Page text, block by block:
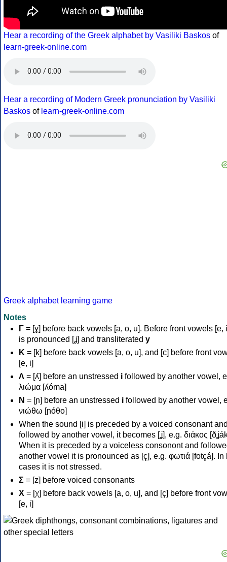
Hear a recording of the Greek alphabet by Vasiliki Baskos of
learn-greek-online.com
Hear a recording of Modern Greek pronunciation by Vasiliki
Baskos of learn-greek-online.com
Greek alphabet learning game
Notes
Γ = [ɣ] before back vowels [a, o, u]. Before front vowels [e,
is pronounced [ʝ] and transliterated y
Κ = [k] before back vowels [a, o, u], and [c] before front
[e, i]
Λ = [ʎ] before an unstressed i followed by another vowel,
λιώμα [ʎóma]
Ν = [ɲ] before an unstressed i followed by another vowel,
νιώθω [ɲóθo]
When the sound [i] is preceded by a voiced consonant
followed by another vowel, it becomes [ʝ], e.g. διάκος
When it is preceded by a voiceless consonont and
another vowel it is pronounced as [ç], e.g. φωτιά [fotçá]. In
cases it is not stressed.
Σ = [z] before voiced consonants
Χ = [χ] before back vowels [a, o, u], and [ç] before front
[e, i]